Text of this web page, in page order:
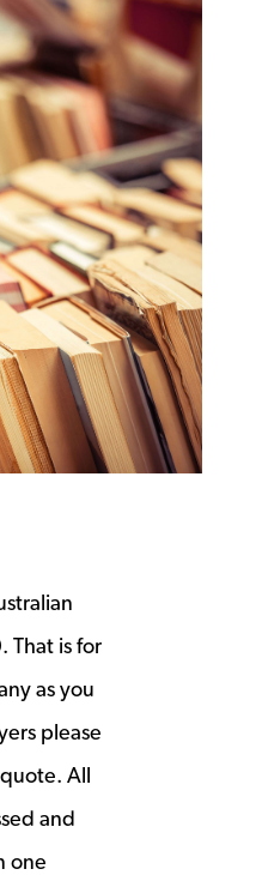
That is for
as you
please
All
and
one